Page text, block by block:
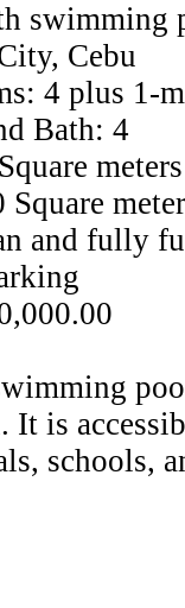
swimming
Cebu
4 plus 1-
Bath: 4
meters
and fully
It is
schools,